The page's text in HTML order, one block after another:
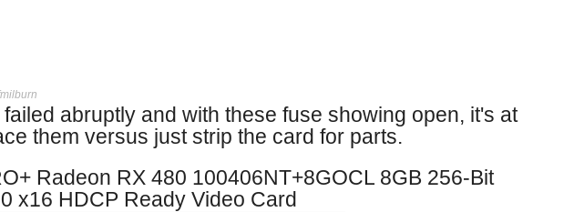
abruptly and with these fuse showing open, it's at
them versus just strip the card for parts.
Radeon RX 480 100406NT+8GOCL 8GB 256-Bit
x16 HDCP Ready Video Card